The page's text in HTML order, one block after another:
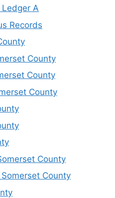
Ledger A
Records
County
County
County
County
County